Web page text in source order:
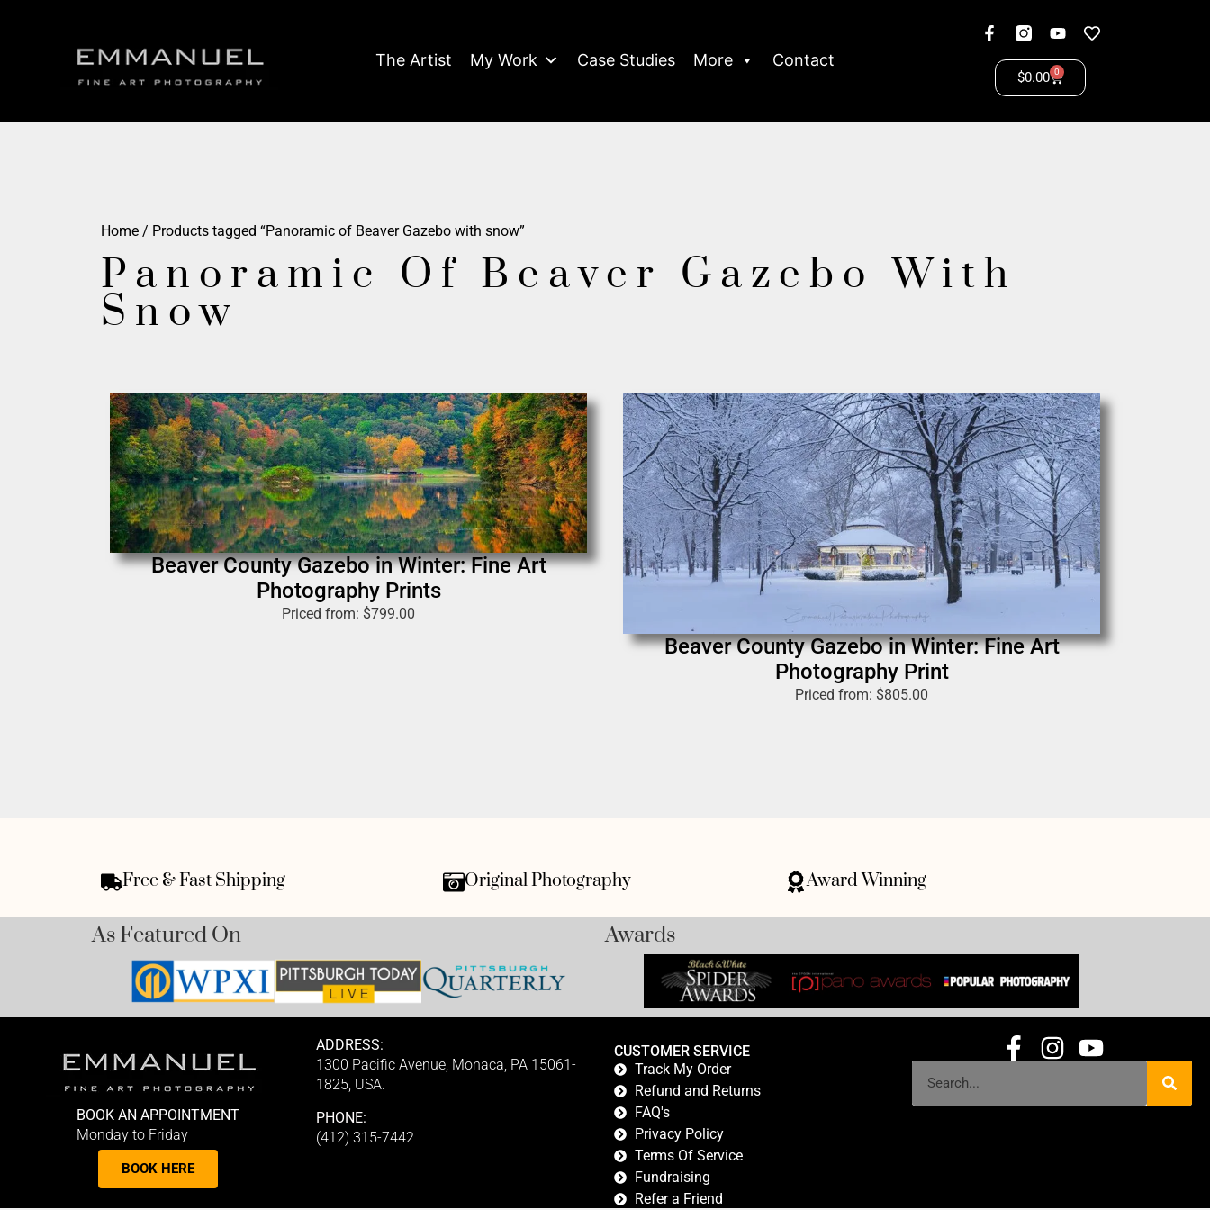
The Artist My Work Case Studies More Contact
$0.00 0
Home / Products tagged “Panoramic of Beaver Gazebo with snow”
Panoramic Of Beaver Gazebo With
Snow
Beaver County Gazebo in Winter: Fine Art
Photography Prints
Priced from: $799.00
Beaver County Gazebo in Winter: Fine Art
Photography Print
Priced from: $805.00
Free & Fast Shipping Original Photography Award Winning
As Featured On Awards
BOOK AN APPOINTMENT
Monday to Friday
BOOK HERE
ADDRESS:
1300 Pacific Avenue, Monaca, PA 15061-
1825, USA.
PHONE:
(412) 315-7442
CUSTOMER SERVICE
Track My Order
Refund and Returns
FAQ's
Privacy Policy
Terms Of Service
Fundraising
Refer a Friend